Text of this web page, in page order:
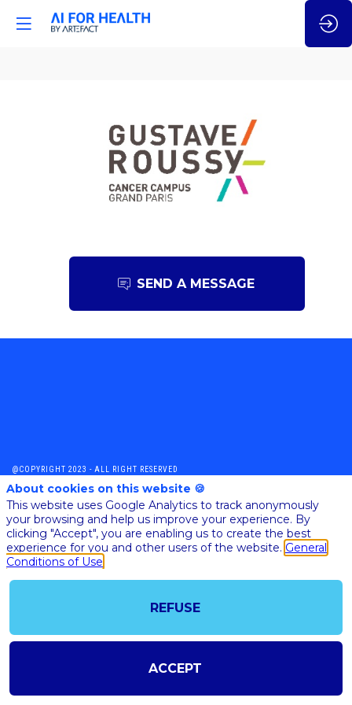
Gustave
Roussy
SEND A MESSAGE
@COPYRIGHT 2023 - ALL RIGHT RESERVED
SHOULD YOU HAVE ANY FURTHER QUESTION, PLEASE CONTACT US:
AI@STARTUPINSIDE.COM
GENERAL CONDITIONS OF USE & SALE
powered by
The all-in-one platform for your business events
About cookies on this website 🍪
This website uses Google Analytics to track anonymously
your browsing and help us improve your experience. By
clicking "Accept", you are enabling us to create the best
experience for you and other users of the website. General
Conditions of Use
REFUSE
ACCEPT